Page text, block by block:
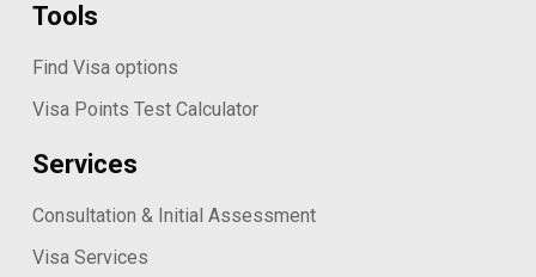
Tools
Find Visa options
Visa Points Test Calculator
Services
Consultation & Initial Assessment
Visa Services